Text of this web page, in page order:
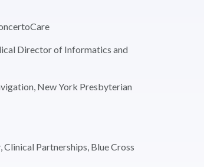
Director of Informatics and
New York Presbyterian
Partnerships, Blue Cross